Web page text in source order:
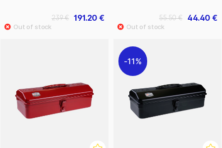
191.20 €
239 € 44.40 €
55.50 €
11%